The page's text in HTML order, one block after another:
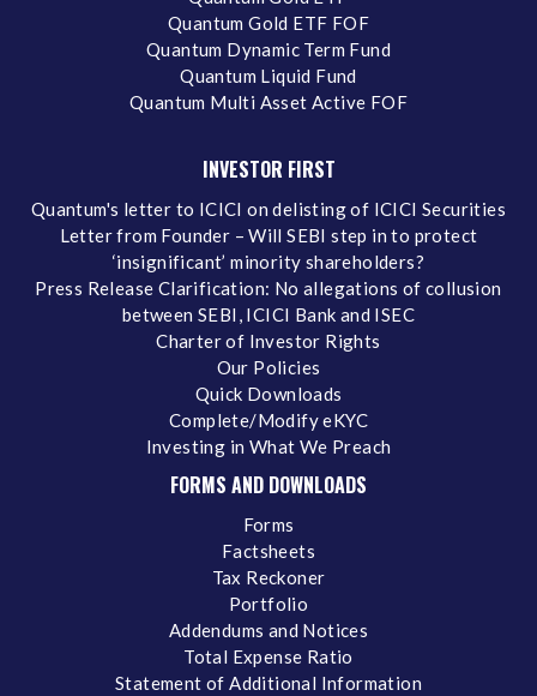
Quantum Gold ETF FOF
Quantum Dynamic Term Fund
Quantum Liquid Fund
Quantum Multi Asset Active FOF
INVESTOR FIRST
Quantum's letter to ICICI on delisting of ICICI Securities
Letter from Founder – Will SEBI step in to protect
‘insignificant’ minority shareholders?
Press Release Clarification: No allegations of collusion
between SEBI, ICICI Bank and ISEC
Charter of Investor Rights
Our Policies
Quick Downloads
Complete/Modify eKYC
Investing in What We Preach
FORMS AND DOWNLOADS
Forms
Factsheets
Tax Reckoner
Portfolio
Addendums and Notices
Total Expense Ratio
Statement of Additional Information